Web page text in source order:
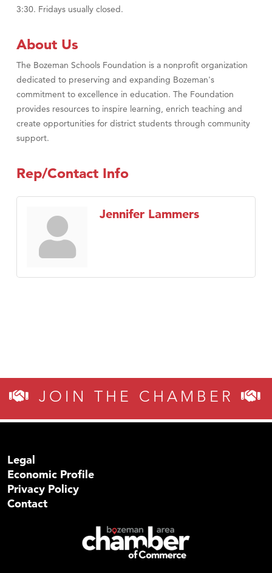
3:30. Fridays usually closed.
About Us
The Bozeman Schools Foundation is a nonprofit organization
dedicated to preserving and expanding Bozeman's
commitment to excellence in education. The Foundation
provides resources to inspire learning, enrich teaching and
create opportunities for district students through community
support.
Rep/Contact Info
Jennifer Lammers
JOIN THE CHAMBER
Legal
Economic Profile
Privacy Policy
Contact